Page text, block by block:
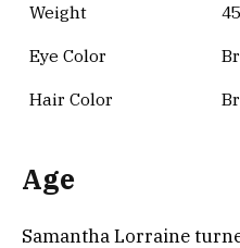
Weight
Eye Color
Hair Color
Age
Samantha Lorraine